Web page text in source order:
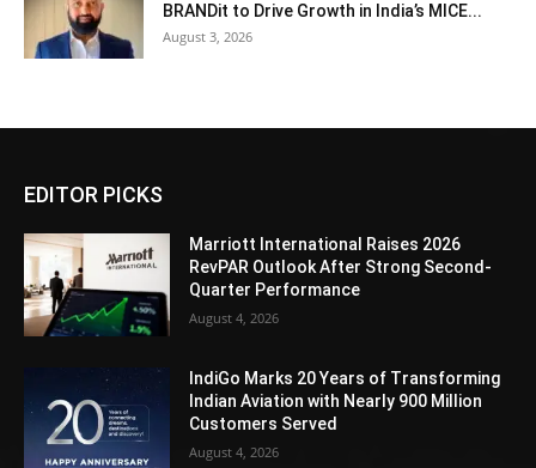
BRANDit to Drive Growth in India’s MICE...
August 3, 2026
EDITOR PICKS
Marriott International Raises 2026
RevPAR Outlook After Strong Second-
Quarter Performance
August 4, 2026
IndiGo Marks 20 Years of Transforming
Indian Aviation with Nearly 900 Million
Customers Served
August 4, 2026